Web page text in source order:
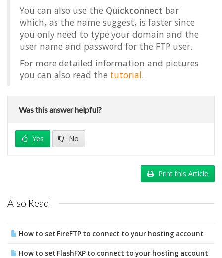
You can also use the Quickconnect bar
which, as the name suggest, is faster since
you only need to type your domain and the
user name and password for the FTP user.
For more detailed information and pictures
you can also read the tutorial.
Was this answer helpful?
Yes No
Print this Article
Also Read
How to set FireFTP to connect to your hosting account
How to set FlashFXP to connect to your hosting account